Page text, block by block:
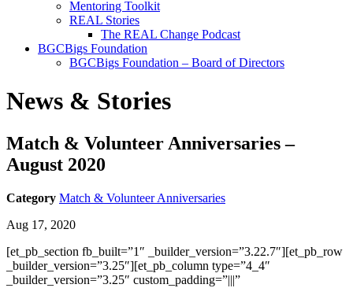
Mentoring Toolkit
REAL Stories
The REAL Change Podcast
BGCBigs Foundation
BGCBigs Foundation – Board of Directors
News & Stories
Match & Volunteer Anniversaries –
August 2020
Category Match & Volunteer Anniversaries
Aug 17, 2020
[et_pb_section fb_built=”1″ _builder_version=”3.22.7″][et_pb_row
_builder_version=”3.25″][et_pb_column type=”4_4″
_builder_version=”3.25″ custom_padding=”|||”